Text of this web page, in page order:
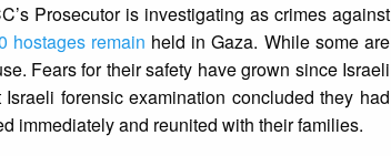
Prosecutor is investigating as crimes against
hostages remain held in Gaza. While some are
Fears for their safety have grown since Israeli
forensic examination concluded they had
immediately and reunited with their families.